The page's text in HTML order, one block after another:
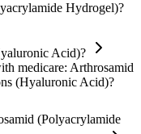
Hydrogel)?
Acid)?
medicare: Arthrosamid
(Hyaluronic Acid)?
(Polyacrylamide